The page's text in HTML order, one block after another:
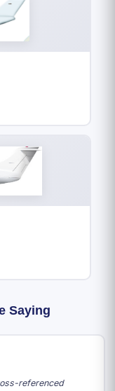
Saying
referenced